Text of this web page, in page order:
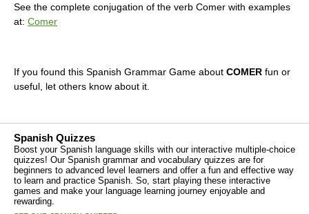
See the complete conjugation of the verb Comer with examples
at: Comer
If you found this Spanish Grammar Game about COMER fun or
useful, let others know about it.
Spanish Quizzes
Boost your Spanish language skills with our interactive multiple-choice
quizzes! Our Spanish grammar and vocabulary quizzes are for
beginners to advanced level learners and offer a fun and effective way
to learn and practice Spanish. So, start playing these interactive
games and make your language learning journey enjoyable and
rewarding.